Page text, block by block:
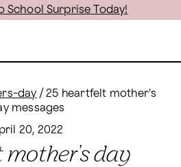
School Surprise Today!
day /25 heartfelt mother's
messages
20, 2022
day